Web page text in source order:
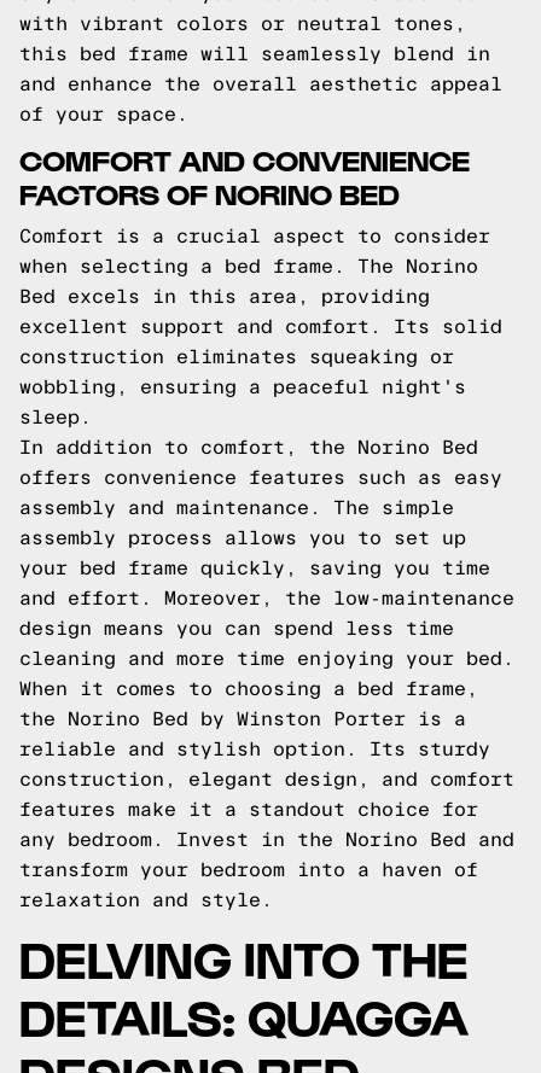
with vibrant colors or neutral tones,
this bed frame will seamlessly blend in
and enhance the overall aesthetic appeal
of your space.
COMFORT AND CONVENIENCE
FACTORS OF NORINO BED
Comfort is a crucial aspect to consider
when selecting a bed frame. The Norino
Bed excels in this area, providing
excellent support and comfort. Its solid
construction eliminates squeaking or
wobbling, ensuring a peaceful night's
sleep.
In addition to comfort, the Norino Bed
offers convenience features such as easy
assembly and maintenance. The simple
assembly process allows you to set up
your bed frame quickly, saving you time
and effort. Moreover, the low-maintenance
design means you can spend less time
cleaning and more time enjoying your bed.
When it comes to choosing a bed frame,
the Norino Bed by Winston Porter is a
reliable and stylish option. Its sturdy
construction, elegant design, and comfort
features make it a standout choice for
any bedroom. Invest in the Norino Bed and
transform your bedroom into a haven of
relaxation and style.
DELVING INTO THE
DETAILS: QUAGGA